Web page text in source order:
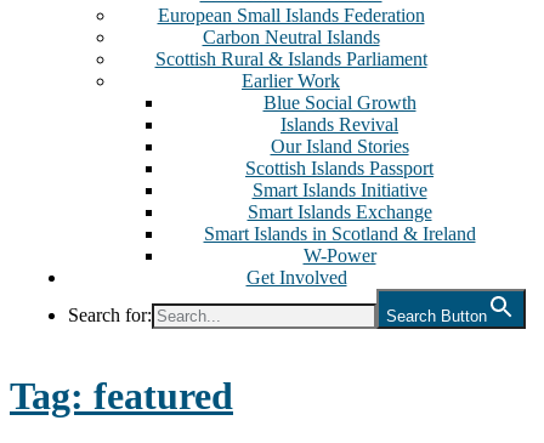
European Small Islands Federation
Carbon Neutral Islands
Scottish Rural & Islands Parliament
Earlier Work
Blue Social Growth
Islands Revival
Our Island Stories
Scottish Islands Passport
Smart Islands Initiative
Smart Islands Exchange
Smart Islands in Scotland & Ireland
W-Power
Get Involved
Search for:
Search Button
Tag: featured